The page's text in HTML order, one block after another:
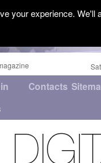
Contacts
your experience.